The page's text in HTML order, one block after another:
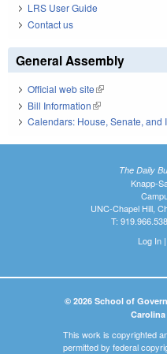
LRS User Guide
Contact us
General Assembly
Official web site(link is external)
Bill Information(link is external)
Calendars: House, Senate, and
The Daily
Knapp-
UNC-Chapel Hill,
T:
Log In|
© 2026 School of
This work is copyrighted
permitted by federal